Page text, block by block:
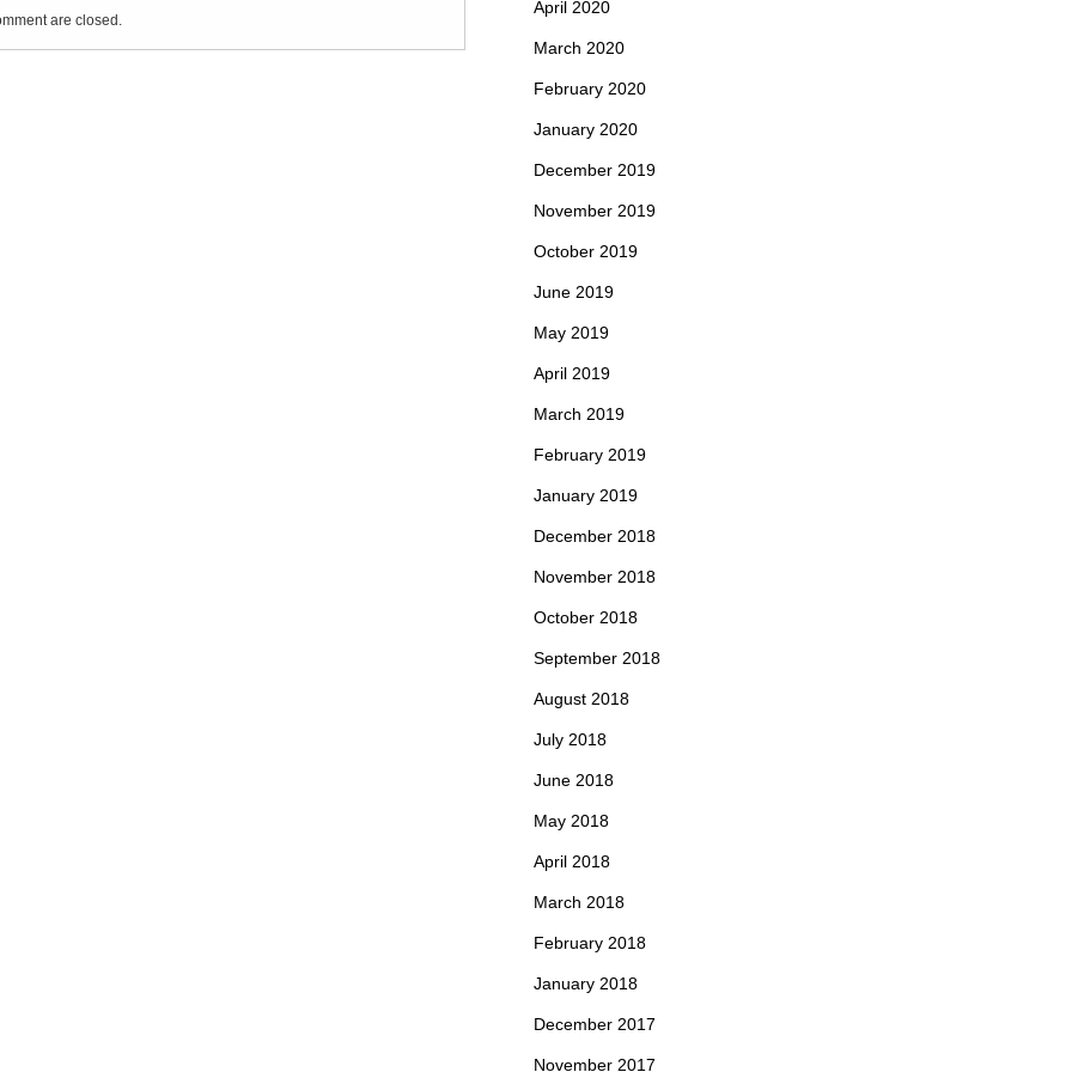
are closed.
April 2020
March 2020
February 2020
January 2020
December 2019
November 2019
October 2019
June 2019
May 2019
April 2019
March 2019
February 2019
January 2019
December 2018
November 2018
October 2018
September 2018
August 2018
July 2018
June 2018
May 2018
April 2018
March 2018
February 2018
January 2018
December 2017
November 2017